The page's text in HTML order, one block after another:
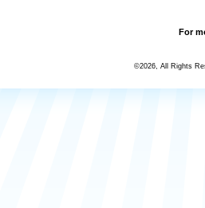
For
©2026, All Rights